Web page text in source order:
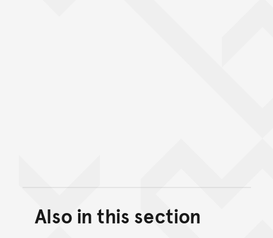
Back to top of main
Go back to top of page
Also in this section